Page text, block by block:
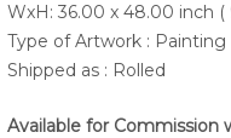
WxH: 36.00 x 48.00 inch (
Type of Artwork : Painting
Shipped as : Rolled
Available for Commission